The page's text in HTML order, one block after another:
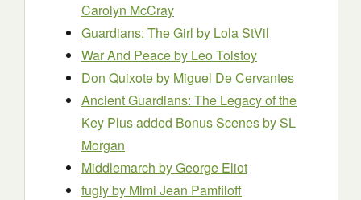
Carolyn McCray
Guardians: The Girl by Lola StVil
War And Peaceby Leo Tolstoy
Don Quixoteby Miguel De Cervantes
Ancient Guardians: The Legacy of the
Key Plus added Bonus Scenesby SL
Morgan
Middlemarch by George Eliot
fuglyby Mimi Jean Pamfiloff